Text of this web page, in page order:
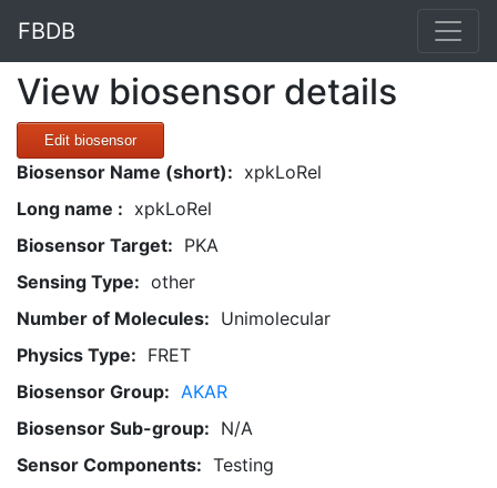
FBDB
View biosensor details
Edit biosensor
Biosensor Name (short): xpkLoRel
Long name : xpkLoRel
Biosensor Target: PKA
Sensing Type: other
Number of Molecules: Unimolecular
Physics Type: FRET
Biosensor Group: AKAR
Biosensor Sub-group: N/A
Sensor Components: Testing